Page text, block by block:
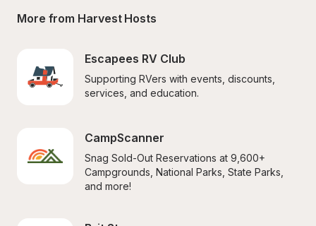
More from Harvest Hosts
Escapees RV Club
Supporting RVers with events, discounts,
services, and education.
CampScanner
Snag Sold-Out Reservations at 9,600+
Campgrounds, National Parks, State Parks,
and more!